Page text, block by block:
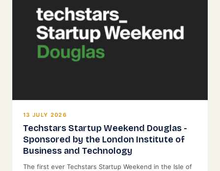
13 JULY 2026
Techstars Startup Weekend Douglas -
Sponsored by the London Institute of
Business and Technology
The first ever Techstars Startup Weekend in the Isle of